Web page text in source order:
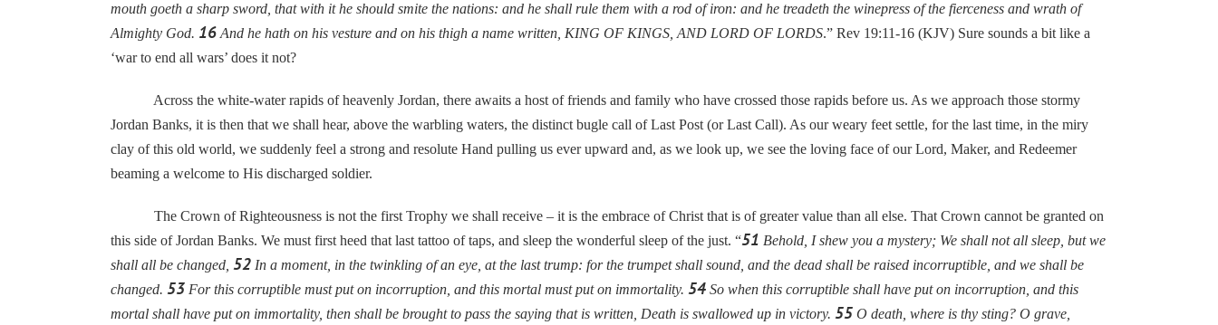
mouth goeth a sharp sword, that with it he should smite the nations: and he shall rule them with a rod of iron: and he treadeth the winepress of the fierceness and wrath of
Almighty God. 16 And he hath on his vesture and on his thigh a name written, KING OF KINGS, AND LORD OF LORDS.” Rev 19:11-16 (KJV) Sure sounds a bit like a
‘war to end all wars’ does it not?
Across the white-water rapids of heavenly Jordan, there awaits a host of friends and family who have crossed those rapids before us. As we approach those stormy
Jordan Banks, it is then that we shall hear, above the warbling waters, the distinct bugle call of Last Post (or Last Call). As our weary feet settle, for the last time, in the miry
clay of this old world, we suddenly feel a strong and resolute Hand pulling us ever upward and, as we look up, we see the loving face of our Lord, Maker, and Redeemer
beaming a welcome to His discharged soldier.
The Crown of Righteousness is not the first Trophy we shall receive – it is the embrace of Christ that is of greater value than all else. That Crown cannot be granted on
this side of Jordan Banks. We must first heed that last tattoo of taps, and sleep the wonderful sleep of the just. “51 Behold, I shew you a mystery; We shall not all sleep, but we
shall all be changed, 52 In a moment, in the twinkling of an eye, at the last trump: for the trumpet shall sound, and the dead shall be raised incorruptible, and we shall be
changed. 53 For this corruptible must put on incorruption, and this mortal must put on immortality. 54 So when this corruptible shall have put on incorruption, and this
mortal shall have put on immortality, then shall be brought to pass the saying that is written, Death is swallowed up in victory. 55 O death, where is thy sting? O grave,